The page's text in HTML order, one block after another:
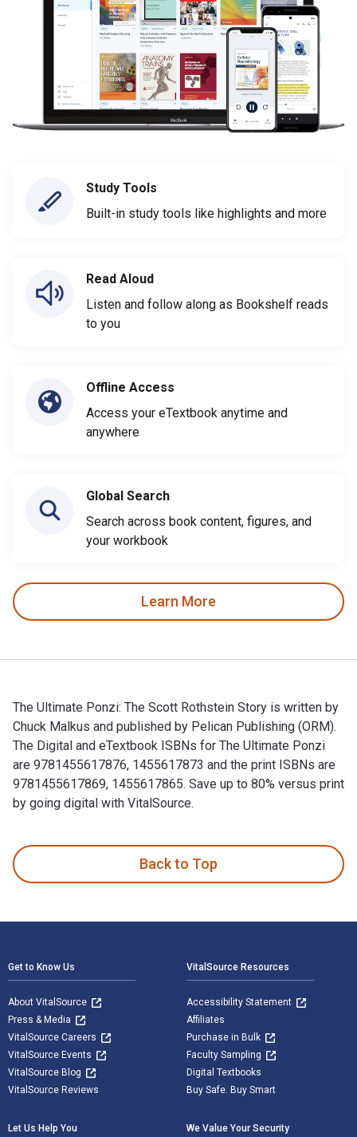
Study Tools
Built-in study tools like highlights and more
Read Aloud
Listen and follow along as Bookshelf reads
to you
Offline Access
Access your eTextbook anytime and
anywhere
Global Search
Search across book content, figures, and
your workbook
Learn More
The Ultimate Ponzi: The Scott Rothstein Story is written by
Chuck Malkus and published by Pelican Publishing (ORM).
The Digital and eTextbook ISBNs for The Ultimate Ponzi
are 9781455617876, 1455617873 and the print ISBNs are
9781455617869, 1455617865. Save up to 80% versus print
by going digital with VitalSource.
Back to Top
Get to Know Us
About VitalSource
Press & Media
VitalSource Careers
VitalSource Events
VitalSource Blog
VitalSource Reviews
VitalSource Resources
Accessibility Statement
Affiliates
Purchase in Bulk
Faculty Sampling
Digital Textbooks
Buy Safe. Buy Smart
Let Us Help You We Value Your Security